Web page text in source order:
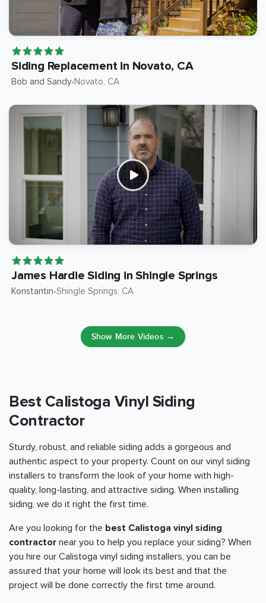
Siding Replacement in Novato, CA
Bob and Sandy•Novato, CA
James Hardie Siding in Shingle Springs
Konstantin•Shingle Springs, CA
Show More Videos →
Best Calistoga Vinyl Siding
Contractor
Sturdy, robust, and reliable siding adds a gorgeous and
authentic aspect to your property. Count on our vinyl siding
installers to transform the look of your home with high-
quality, long-lasting, and attractive siding. When installing
siding, we do it right the first time.
Are you looking for the best Calistoga vinyl siding
contractor near you to help you replace your siding? When
you hire our Calistoga vinyl siding installers, you can be
assured that your home will look its best and that the
project will be done correctly the first time around.